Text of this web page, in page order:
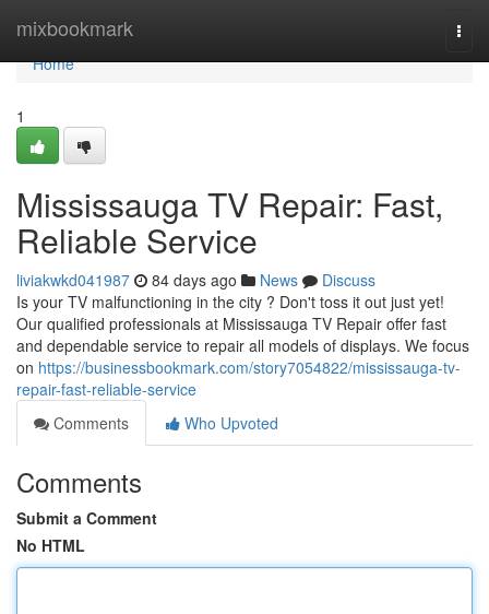
mixbookmark
Home
Home
1
Mississauga TV Repair: Fast,
Reliable Service
liviakwkd041987 84 days ago News
Discuss
Is your TV malfunctioning in the city ? Don't toss it out just yet!
Our qualified professionals at Mississauga TV Repair offer fast
and dependable service to repair all models of displays. We focus
on https://businessbookmark.com/story7054822/mississauga-tv-
repair-fast-reliable-service
Comments
Who Upvoted
Comments
Submit a Comment
No HTML